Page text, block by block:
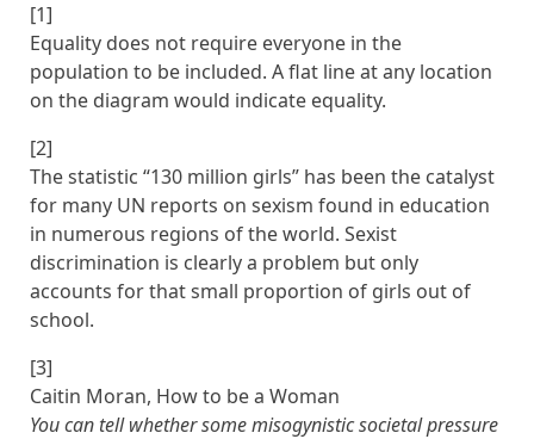
[1]
Equality does not require everyone in the
population to be included. A flat line at any location
on the diagram would indicate equality.
[2]
The statistic “130 million girls” has been the catalyst
for many UN reports on sexism found in education
in numerous regions of the world. Sexist
discrimination is clearly a problem but only
accounts for that small proportion of girls out of
school.
[3]
Caitin Moran, How to be a Woman
You can tell whether some misogynistic societal pressure